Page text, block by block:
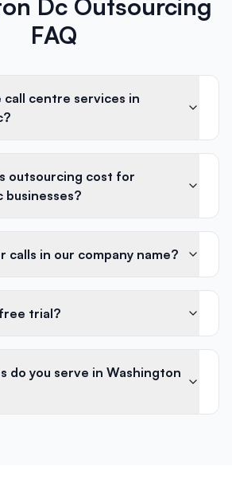
Dc Outsourcing
FAQ
call centre services in
outsourcing cost for
businesses?
calls in our company name?
trial?
do you serve in Washington